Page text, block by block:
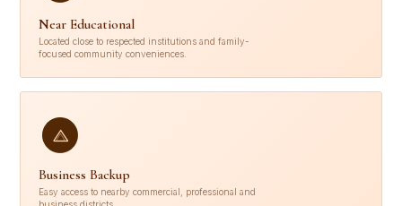
Near Educational
Located close to respected institutions and family-
focused community conveniences.
Business Backup
Easy access to nearby commercial, professional and